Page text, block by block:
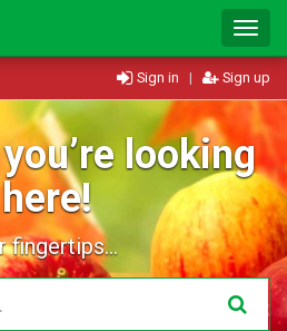
T
o
g
g
e
N
a
v
i
g
a
i
Sign in | Sign up
looking
fingertips...